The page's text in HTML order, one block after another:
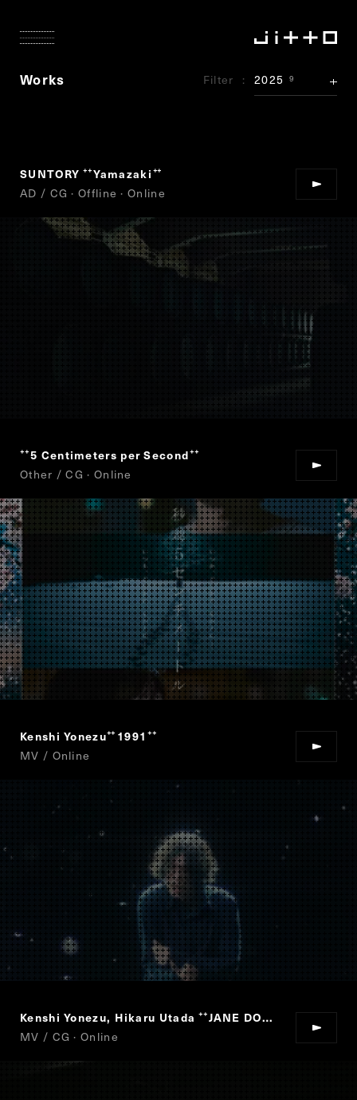
Works Filter 2025 9
SUNTORY “
Yamazaki ”
AD / CG · Offline · Online
“
5 Centimeters per Second”
Other / CG · Online
Kenshi Yonezu “
1991 ”
MV / Online
Kenshi Yonezu, Hikaru Utada “
JANE DOE ”
MV / CG · Online